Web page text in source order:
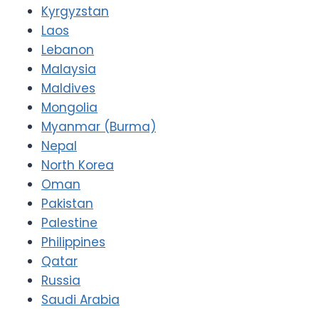
Kyrgyzstan
Laos
Lebanon
Malaysia
Maldives
Mongolia
Myanmar (Burma)
Nepal
North Korea
Oman
Pakistan
Palestine
Philippines
Qatar
Russia
Saudi Arabia